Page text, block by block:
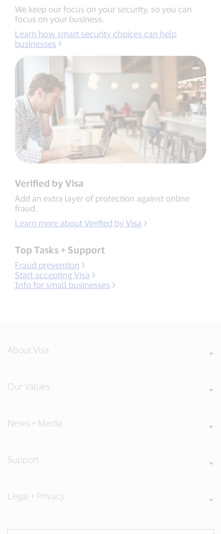
We keep our focus on your security, so you can
focus on your business.
Learn how smart security choices can help
businesses
Verified by Visa
Add an extra layer of protection against online
fraud.
Learn more about Verified by Visa
Top Tasks + Support
Fraud prevention
Start accepting Visa
Info for small businesses
About Visa
Our Values
News + Media
Support
Legal + Privacy